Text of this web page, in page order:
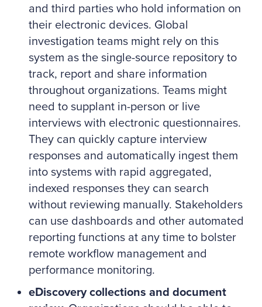
and third parties who hold information on
their electronic devices. Global
investigation teams might rely on this
system as the single-source repository to
track, report and share information
throughout organizations. Teams might
need to supplant in-person or live
interviews with electronic questionnaires.
They can quickly capture interview
responses and automatically ingest them
into systems with rapid aggregated,
indexed responses they can search
without reviewing manually. Stakeholders
can use dashboards and other automated
reporting functions at any time to bolster
remote workflow management and
performance monitoring.
eDiscovery collections and document